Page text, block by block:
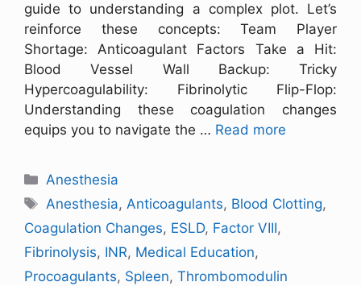
guide to understanding a complex plot. Let’s
reinforce these concepts: Team Player
Shortage: Anticoagulant Factors Take a Hit:
Blood Vessel Wall Backup: Tricky
Hypercoagulability: Fibrinolytic Flip-Flop:
Understanding these coagulation changes
equips you to navigate the … Read more
Anesthesia
Anesthesia,Anticoagulants, Blood Clotting,
Coagulation Changes, ESLD, Factor VIII,
Fibrinolysis, INR, Medical Education,
Procoagulants, Spleen, Thrombomodulin